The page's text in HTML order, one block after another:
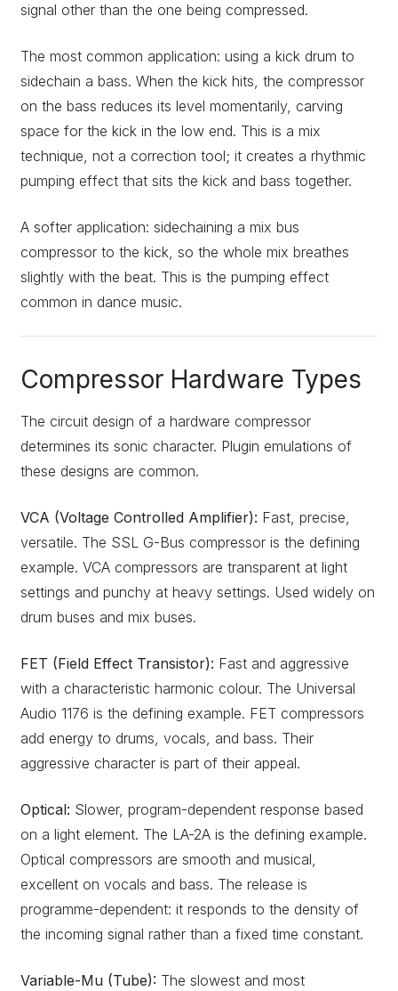
signal other than the one being compressed.
The most common application: using a kick drum to
sidechain a bass. When the kick hits, the compressor
on the bass reduces its level momentarily, carving
space for the kick in the low end. This is a mix
technique, not a correction tool; it creates a rhythmic
pumping effect that sits the kick and bass together.
A softer application: sidechaining a mix bus
compressor to the kick, so the whole mix breathes
slightly with the beat. This is the pumping effect
common in dance music.
Compressor Hardware Types
The circuit design of a hardware compressor
determines its sonic character. Plugin emulations of
these designs are common.
VCA (Voltage Controlled Amplifier): Fast, precise,
versatile. The SSL G-Bus compressor is the defining
example. VCA compressors are transparent at light
settings and punchy at heavy settings. Used widely on
drum buses and mix buses.
FET (Field Effect Transistor): Fast and aggressive
with a characteristic harmonic colour. The Universal
Audio 1176 is the defining example. FET compressors
add energy to drums, vocals, and bass. Their
aggressive character is part of their appeal.
Optical: Slower, program-dependent response based
on a light element. The LA-2A is the defining example.
Optical compressors are smooth and musical,
excellent on vocals and bass. The release is
programme-dependent: it responds to the density of
the incoming signal rather than a fixed time constant.
Variable-Mu (Tube): The slowest and most